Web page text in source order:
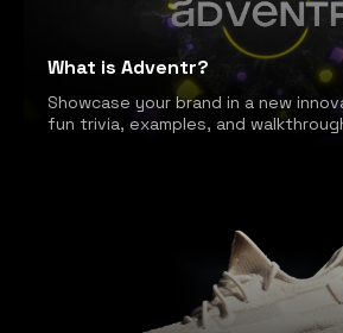
What is Adventr?
Showcase your brand in a new
fun trivia, examples, and